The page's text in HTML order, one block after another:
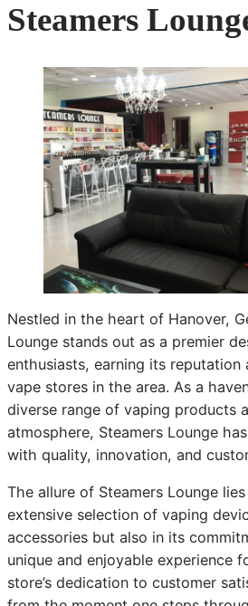
Steamers
Nestled in the heart of Hanover,
Lounge stands out as a premier
enthusiasts, earning its reputation
vape stores in the area. As a
diverse range of vaping products
atmosphere, Steamers Lounge
with quality, innovation, and
The allure of Steamers Lounge
extensive selection of vaping
accessories but also in its
unique and enjoyable experience
store’s dedication to customer